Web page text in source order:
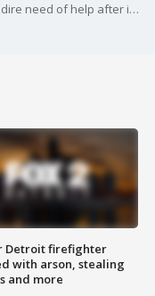
A tree trimmer in Hazel Park saw a baby in dire need of help after it was trapped inside a locked car on a hot day. So he had to act fast to save the baby from the searing temps.
Detroit firefighter
with arson, stealing
and more